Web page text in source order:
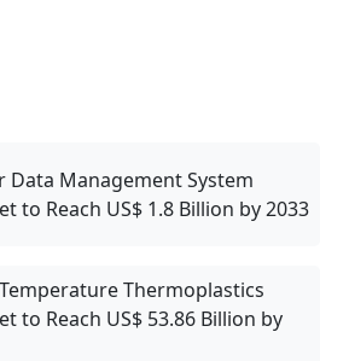
Data Management System
to Reach US$ 1.8 Billion by 2033
Thermoplastics
to Reach US$ 53.86 Billion by